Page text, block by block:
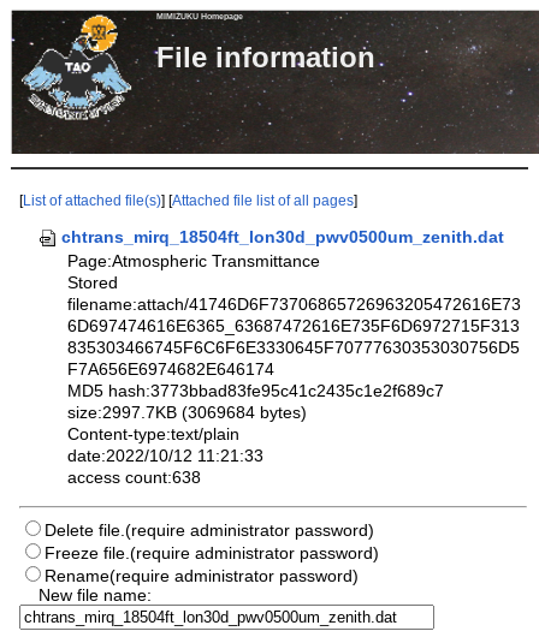
MIMIZUKU Homepage
File
[List of attached file(s)] [Attached file list of all pages]
chtrans_mirq_18504ft_lon30d_pwv0500um_zenith.dat
Page:Atmospheric Transmittance
Stored
filename:attach/41746D6F73706865726963205472616E73
6D697474616E6365_63687472616E735F6D6972715F313
835303466745F6C6F6E3330645F70777630353030756D5
F7A656E6974682E646174
MD5 hash:3773bbad83fe95c41c2435c1e2f689c7
size:2997.7KB (3069684 bytes)
Content-type:text/plain
date:2022/10/12 11:21:33
access count:638
Delete file.(require administrator password)
Freeze file.(require administrator password)
Rename(require administrator password)
New file name: